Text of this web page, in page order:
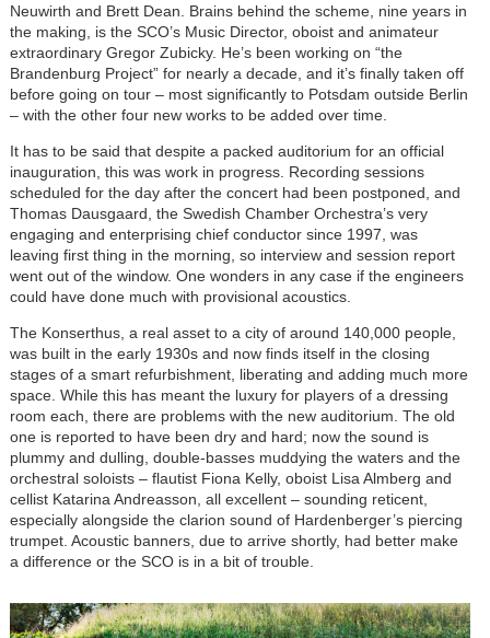
Neuwirth and Brett Dean. Brains behind the scheme, nine years in
the making, is the SCO’s Music Director, oboist and animateur
extraordinary Gregor Zubicky. He’s been working on “the
Brandenburg Project” for nearly a decade, and it’s finally taken off
before going on tour – most significantly to Potsdam outside Berlin
– with the other four new works to be added over time.
It has to be said that despite a packed auditorium for an official
inauguration, this was work in progress. Recording sessions
scheduled for the day after the concert had been postponed, and
Thomas Dausgaard, the Swedish Chamber Orchestra’s very
engaging and enterprising chief conductor since 1997, was
leaving first thing in the morning, so interview and session report
went out of the window. One wonders in any case if the engineers
could have done much with provisional acoustics.
The Konserthus, a real asset to a city of around 140,000 people,
was built in the early 1930s and now finds itself in the closing
stages of a smart refurbishment, liberating and adding much more
space. While this has meant the luxury for players of a dressing
room each, there are problems with the new auditorium. The old
one is reported to have been dry and hard; now the sound is
plummy and dulling, double-basses muddying the waters and the
orchestral soloists – flautist Fiona Kelly, oboist Lisa Almberg and
cellist Katarina Andreasson, all excellent – sounding reticent,
especially alongside the clarion sound of Hardenberger’s piercing
trumpet. Acoustic banners, due to arrive shortly, had better make
a difference or the SCO is in a bit of trouble.